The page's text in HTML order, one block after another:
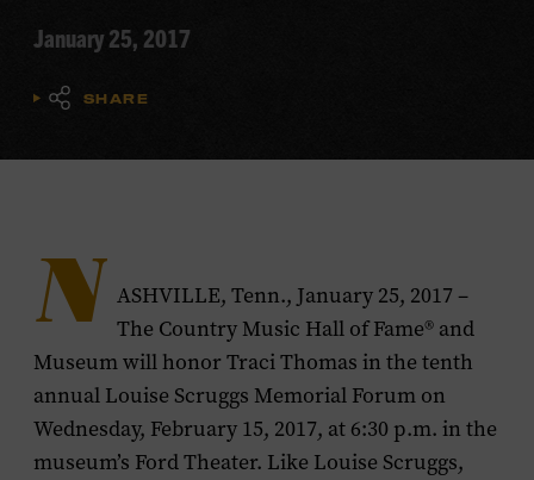
January 25, 2017
SHARE
N ASHVILLE, Tenn., January 25, 2017 –
The Country Music Hall of Fame® and
Museum will honor Traci Thomas in the tenth
annual Louise Scruggs Memorial Forum on
Wednesday, February 15, 2017, at 6:30 p.m. in the
museum’s Ford Theater. Like Louise Scruggs,